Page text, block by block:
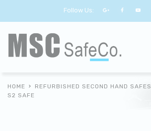
Follow Us:
HOME REFURBISHED SECOND HAND SAFES
S2 SAFE